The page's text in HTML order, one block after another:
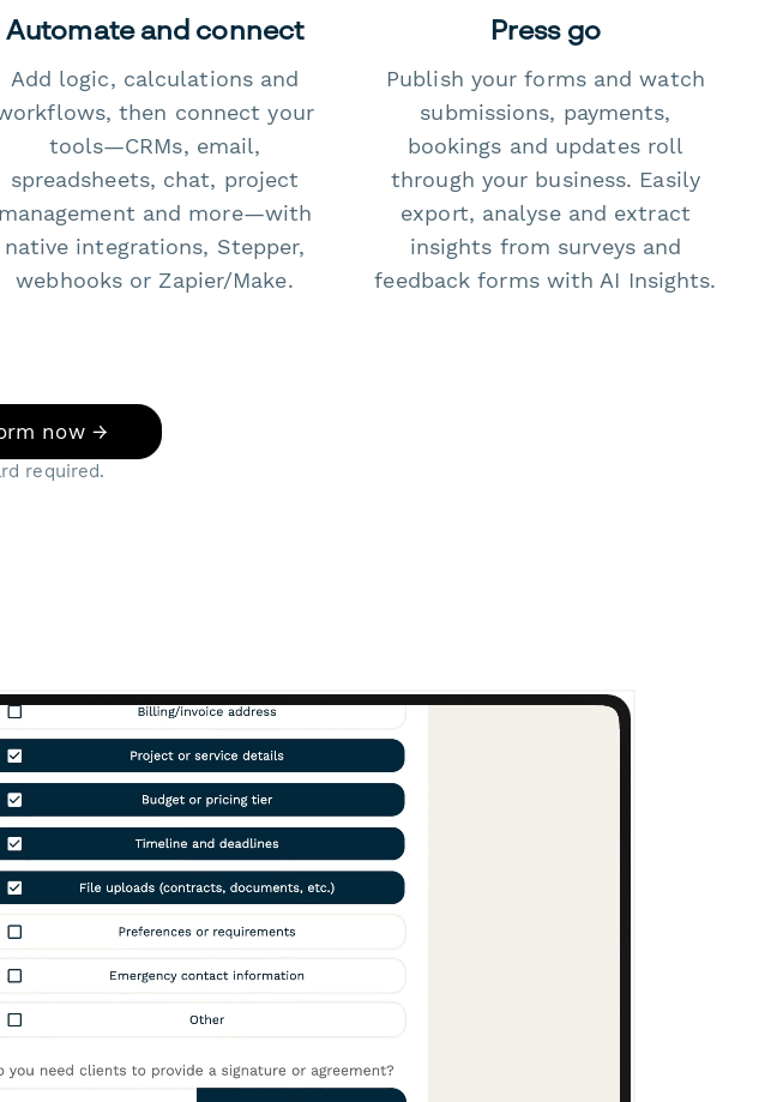
Automate and connect
Add logic, calculations and
then connect your
tools—CRMs, email,
spreadsheets, chat, project
management and more—with
native integrations, Stepper,
webhooks or Zapier/Make.
Press go
Publish your forms and watch
submissions, payments,
bookings and updates roll
through your business. Easily
export, analyse and extract
insights from surveys and
feedback forms with AI Insights.
now →
required.